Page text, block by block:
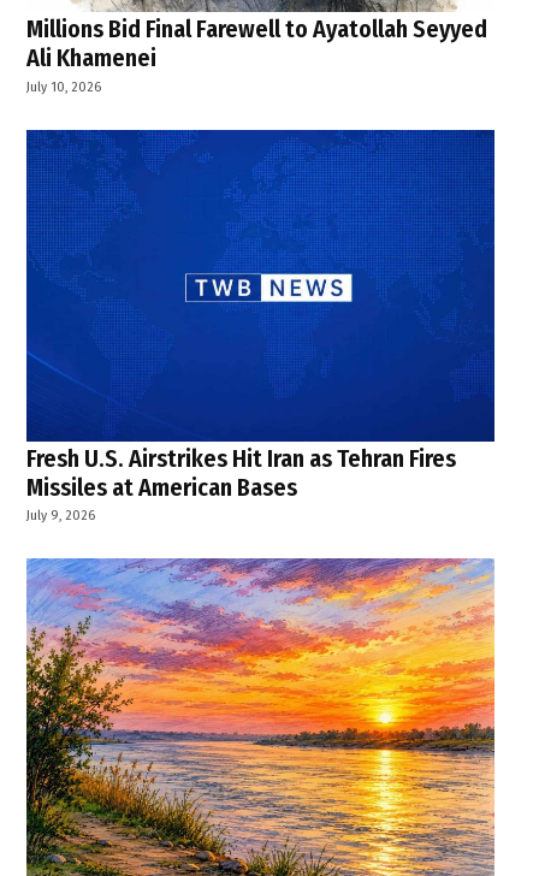
Millions Bid Final Farewell to Ayatollah Seyyed
Ali Khamenei
July 10, 2026
Fresh U.S. Airstrikes Hit Iran as Tehran Fires
Missiles at American Bases
July 9, 2026